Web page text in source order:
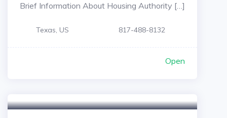
Brief Information About Housing Authority […]
Texas, US 817-488-8132
Open